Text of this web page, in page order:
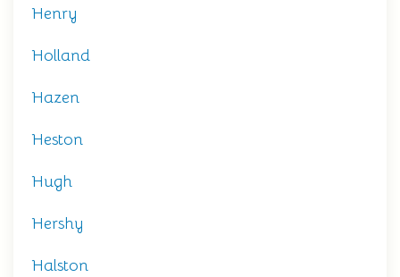
Henry
Holland
Hazen
Heston
Hugh
Hershy
Halston